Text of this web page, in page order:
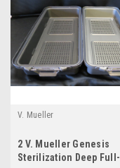
V. Mueller
2 V. Mueller Genesis
Sterilization Deep Full-